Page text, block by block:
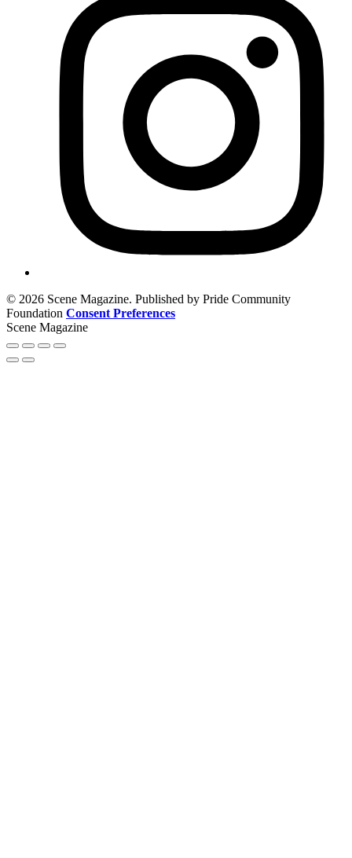
© 2026 Scene Magazine. Published by Pride Community
Foundation Consent Preferences
Scene Magazine